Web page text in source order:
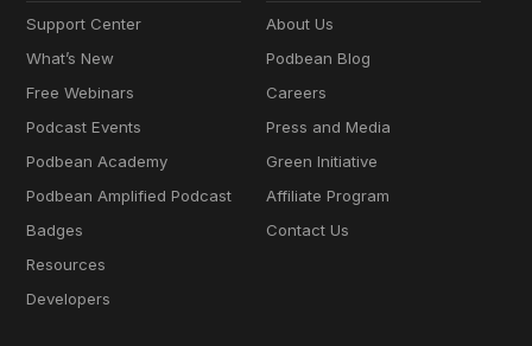
Support Center
What’s New
Free Webinars
Podcast Events
Podbean Academy
Podbean Amplified Podcast
Badges
Resources
Developers
About Us
Podbean Blog
Careers
Press and Media
Green Initiative
Affiliate Program
Contact Us